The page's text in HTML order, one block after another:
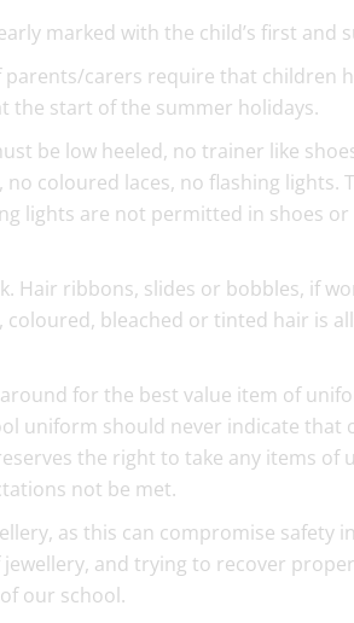
marked with the child’s first and
carers require that children
the start of the summer holidays.
be low heeled, no trainer like
coloured laces, no flashing lights.
lights are not permitted in shoes or
Hair ribbons, slides or bobbles, if
bleached or tinted hair is
for the best value item of
uniform should never indicate that
the right to take any items of
not be met.
as this can compromise safety
and trying to recover
our school.